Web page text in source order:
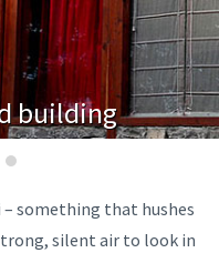
building
something that hushes
silent air to look in